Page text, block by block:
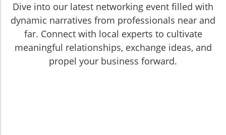
Dive into our latest networking event filled with
dynamic narratives from professionals near and
far. Connect with local experts to cultivate
meaningful relationships, exchange ideas, and
propel your business forward.